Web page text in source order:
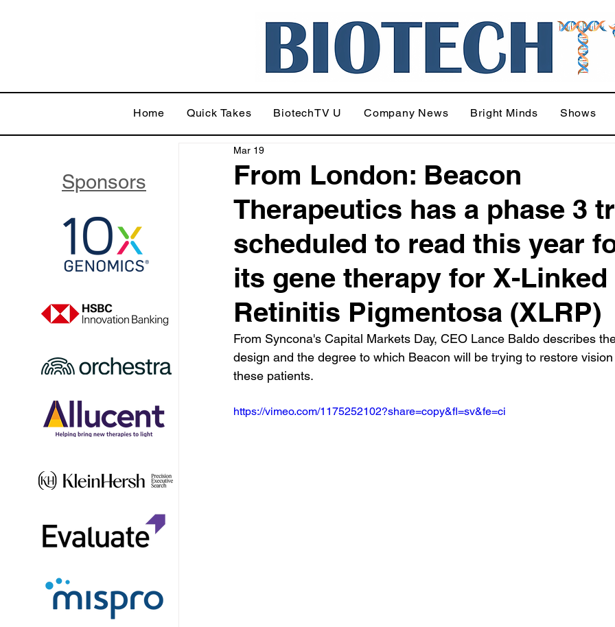
Home Quick Takes BiotechTV U Company News Bright Minds Shows
From London: Beacon
Therapeutics has a phase 3
scheduled to read this year
its gene therapy for X-Linked
Retinitis Pigmentosa (XLRP)
Mar 19
From Syncona's Capital Markets Day, CEO Lance Baldo describes
design and the degree to which Beacon will be trying to restore vision
these patients.
https://vimeo.com/1175252102?share=copy&fl=sv&fe=ci
Sponsors